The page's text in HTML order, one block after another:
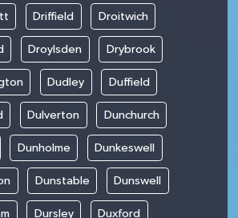
Driffield Droitwich
Droylsden Drybrook
Dudley Duffield
Dulverton Dunchurch
Dunholme Dunkeswell
Dunstable Dunswell
Dursley Duxford